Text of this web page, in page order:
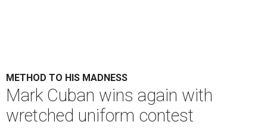
METHOD TO HIS MADNESS
Mark Cuban wins again with
wretched uniform contest